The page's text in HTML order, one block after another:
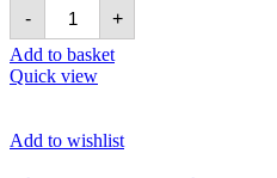
-
+
Add to basket
Quick view
Add to wishlist